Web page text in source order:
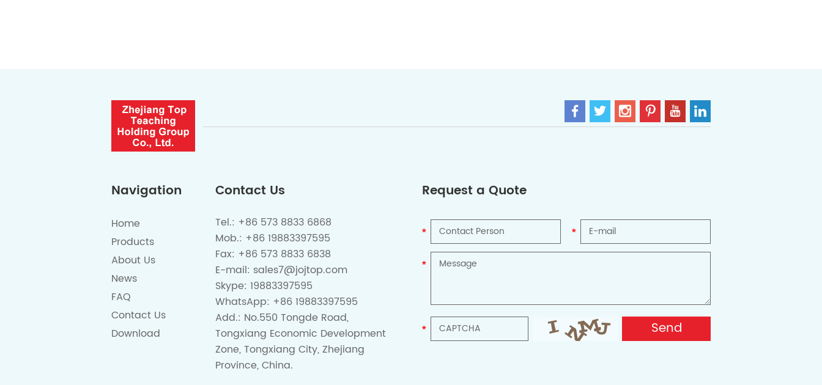
Navigation
Home
Products
About Us
News
FAQ
Contact Us
Download
Contact Us
Tel.: +86 573 8833 6868
Mob.: +86 19883397595
Fax: +86 573 8833 6838
E-mail: sales7@jojtop.com
Skype: 19883397595
WhatsApp: +86 19883397595
Add.: No.550 Tongde Road,
Tongxiang Economic Development
Zone, Tongxiang City, Zhejiang
Province, China.
Request a Quote